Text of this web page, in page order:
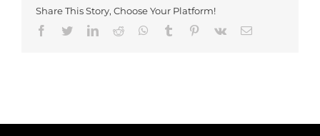
Share This Story, Choose Your Platform!
Facebook
TwitterLinkedIn
Reddit Whatsapp
Tumblr Pinterest
Vk Email